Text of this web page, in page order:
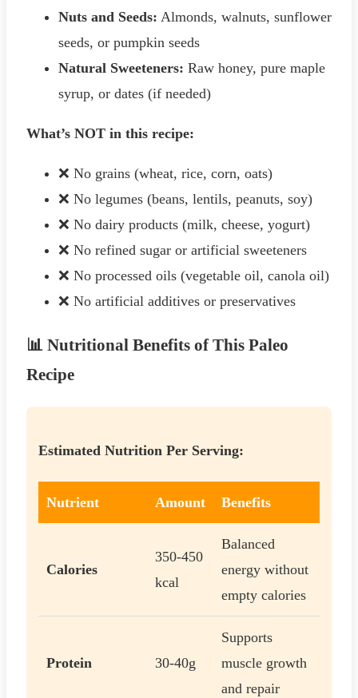
Nuts and Seeds: Almonds, walnuts, sunflower
seeds, or pumpkin seeds
Natural Sweeteners: Raw honey, pure maple
syrup, or dates (if needed)
What’s NOT in this recipe:
❌ No grains (wheat, rice, corn, oats)
❌ No legumes (beans, lentils, peanuts, soy)
❌ No dairy products (milk, cheese, yogurt)
❌ No refined sugar or artificial sweeteners
❌ No processed oils (vegetable oil, canola oil)
❌ No artificial additives or preservatives
📊 Nutritional Benefits of This Paleo
Recipe
Estimated Nutrition Per Serving:
Nutrient Amount Benefits
Calories
350-450
kcal
Balanced
energy without
empty calories
Protein 30-40g
Supports
muscle growth
and repair